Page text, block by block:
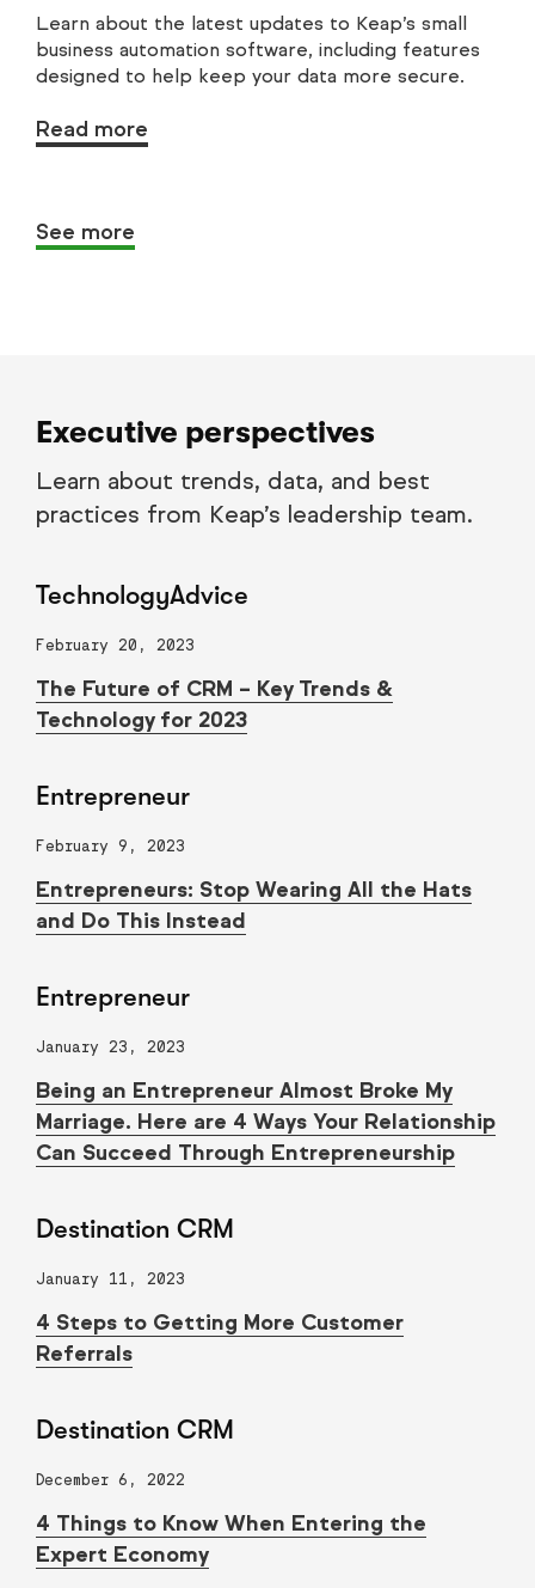
Learn about the latest updates to Keap’s small
business automation software, including features
designed to help keep your data more secure.
Read more
See more
Executive perspectives
Learn about trends, data, and best
practices from Keap’s leadership team.
TechnologyAdvice
February 20, 2023
The Future of CRM – Key Trends &
Technology for 2023
Entrepreneur
February 9, 2023
Entrepreneurs: Stop Wearing All the Hats
and Do This Instead
Entrepreneur
January 23, 2023
Being an Entrepreneur Almost Broke My
Marriage. Here are 4 Ways Your Relationship
Can Succeed Through Entrepreneurship
Destination CRM
January 11, 2023
4 Steps to Getting More Customer
Referrals
Destination CRM
December 6, 2022
4 Things to Know When Entering the
Expert Economy